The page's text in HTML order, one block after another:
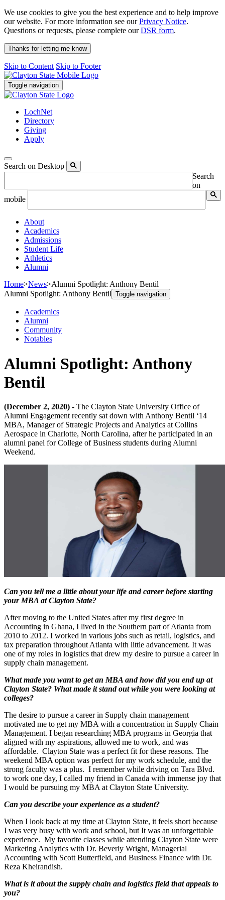
We use cookies to give you the best experience and to help improve
our website. For more information see ourPrivacy Notice.
Questions or requests, please complete ourDSR form.
Thanks for letting me know
Skip to Content Skip to Footer
Toggle navigation
LochNet
Directory
Giving
Apply
Search on Desktop
Search
on
mobile
About
Academics
Admissions
Student Life
Athletics
Alumni
Home>News>Alumni Spotlight: Anthony Bentil
Alumni Spotlight: Anthony Bentil Toggle navigation
Academics
Alumni
Community
Notables
Alumni Spotlight: Anthony
Bentil
(December 2, 2020) - The Clayton State University Office of
Alumni Engagement recently sat down with Anthony Bentil ‘14
MBA, Manager of Strategic Projects and Analytics at Collins
Aerospace in Charlotte, North Carolina, after he participated in an
alumni panel for College of Business students during Alumni
Weekend.
Can you tell me a little about your life and career before starting
your MBA at Clayton State?
After moving to the United States after my first degree in
Accounting in Ghana, I lived in the Southern part of Atlanta from
2010 to 2012. I worked in various jobs such as retail, logistics, and
tax preparation throughout Atlanta with little advancement. It was
one of my roles in logistics that drew my desire to pursue a career in
supply chain management.
What made you want to get an MBA and how did you end up at
Clayton State? What made it stand out while you were looking at
colleges?
The desire to pursue a career in Supply chain management
motivated me to get my MBA with a concentration in Supply Chain
Management. I began researching MBA programs in Georgia that
aligned with my aspirations, allowed me to work, and was
affordable. Clayton State was a perfect fit for these reasons. The
weekend MBA option was perfect for my work schedule, and the
strong faculty was a plus. I remember while driving on Tara Blvd.
to work one day, I called my friend in Canada with immense joy that
I would be pursuing my MBA at Clayton State University.
Can you describe your experience as a student?
When I look back at my time at Clayton State, it feels short because
I was very busy with work and school, but It was an unforgettable
experience. My favorite classes while attending Clayton State were
Marketing Analytics with Dr. Beverly Wright, Managerial
Accounting with Scott Butterfield, and Business Finance with Dr.
Reza Kheirandish.
What is it about the supply chain and logistics field that appeals to
you?